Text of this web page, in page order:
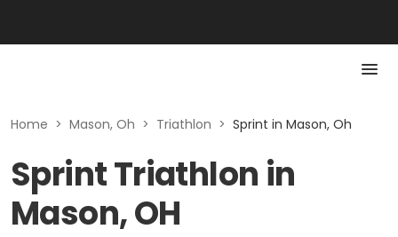
Home > Mason, Oh > Triathlon > Sprint in Mason, Oh
Sprint Triathlon in
Mason, OH